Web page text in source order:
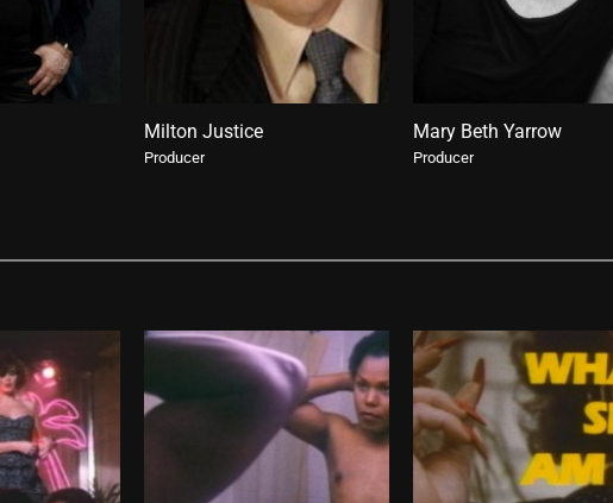
Milton Justice
Producer
Mary Beth Yarrow
Producer